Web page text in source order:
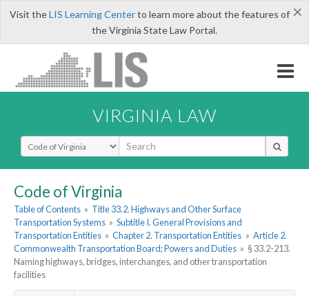
×
Visit theLIS Learning Centerto learn more about the features of
the Virginia State Law Portal.
VIRGINIA LAW
Select Search Type
Code of Virginia
Table of Contents » Title 33.2. Highways and Other Surface
Transportation Systems » Subtitle I. General Provisions and
Transportation Entities » Chapter 2. Transportation Entities » Article 2.
Commonwealth Transportation Board; Powers and Duties » § 33.2-213.
Naming highways, bridges, interchanges, and other transportation
facilities